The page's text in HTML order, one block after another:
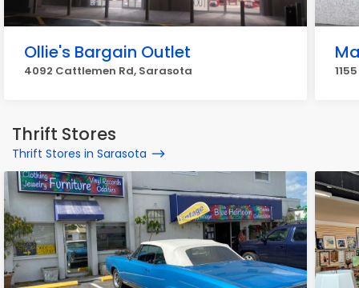
Ollie's Bargain Outlet
4092 Cattlemen Rd, Sarasota
Thrift Stores
Thrift Stores in Sarasota